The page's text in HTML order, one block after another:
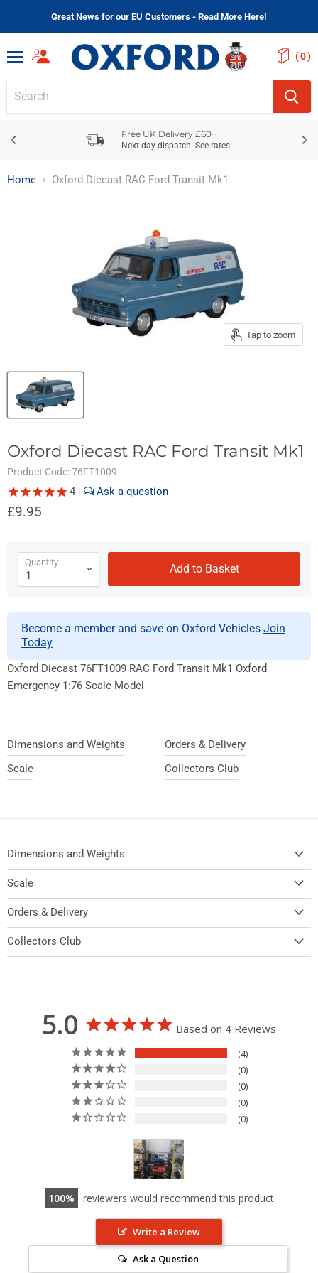
Great News for our EU Customers - Read More Here!
Menu
( )
Free UK Delivery £60+
Next day dispatch. See rates.
Home Oxford Diecast RAC Ford Transit Mk1
Tap to zoom
Oxford Diecast RAC Ford Transit Mk1
Product Code:76FT1009
4 |
£9.95
Quantity Add to Basket
Become a member and save on Oxford Vehicles Join
Today
Oxford Diecast 76FT1009 RAC Ford Transit Mk1 Oxford
Emergency 1:76 Scale Model
Dimensions and Weights
Scale
Orders & Delivery
Collectors Club
Dimensions and Weights
Scale
Orders & Delivery
Collectors Club
5.0 Based on 4 Reviews
4
0
0
0
0
100 reviewers would recommend this product
Write a Review
Ask a Question